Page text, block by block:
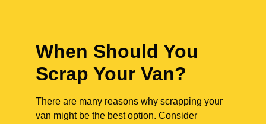
When Should You
Scrap Your Van?
There are many reasons why scrapping your
van might be the best option. Consider